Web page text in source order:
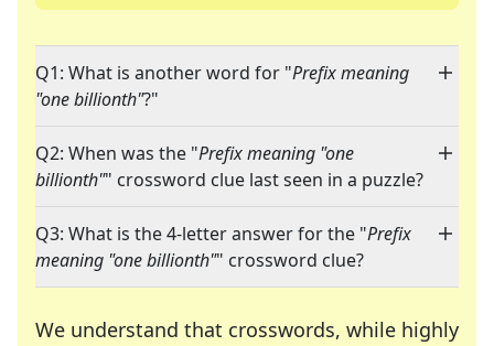
Q1: What is another word for "Prefix meaning
"one billionth"?"
Q2: When was the "Prefix meaning "one
billionth"" crossword clue last seen in a puzzle?
Q3: What is the 4-letter answer for the "Prefix
meaning "one billionth"" crossword clue?
We understand that crosswords, while highly